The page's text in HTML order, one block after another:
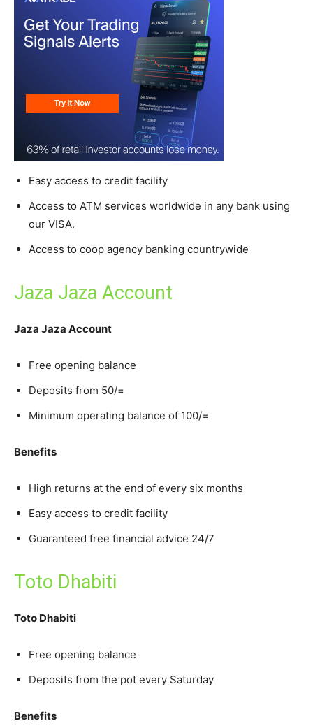
Easy access to credit facility
Access to ATM services worldwide in any bank using
our VISA.
Access to coop agency banking countrywide
Jaza Jaza Account
Jaza Jaza Account
Free opening balance
Deposits from 50/=
Minimum operating balance of 100/=
Benefits
High returns at the end of every six months
Easy access to credit facility
Guaranteed free financial advice 24/7
Toto Dhabiti
Toto Dhabiti
Free opening balance
Deposits from the pot every Saturday
Benefits